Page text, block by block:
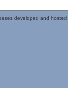
developed and